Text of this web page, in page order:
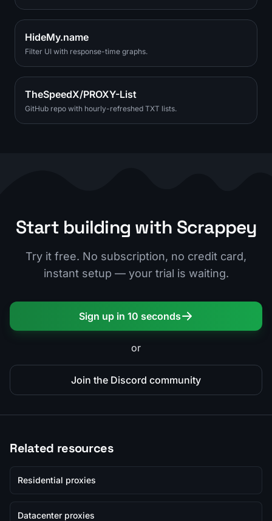
HideMy.name
Filter UI with response-time graphs.
TheSpeedX/PROXY-List
GitHub repo with hourly-refreshed TXT lists.
Start building with Scrappey
Try it free. No subscription, no credit card,
instant setup — your trial is waiting.
Sign up in 10 seconds
or
Join the Discord community
Related resources
Residential proxies
Datacenter proxies